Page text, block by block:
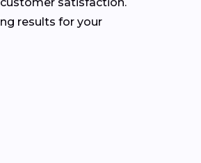
results for your